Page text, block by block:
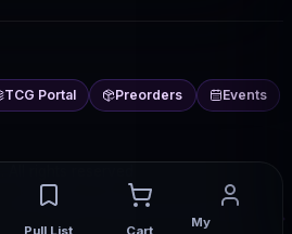
Pull List Cart
My
TCG Portal Preorders
Events
rights reserved.
events, and more from Chester,